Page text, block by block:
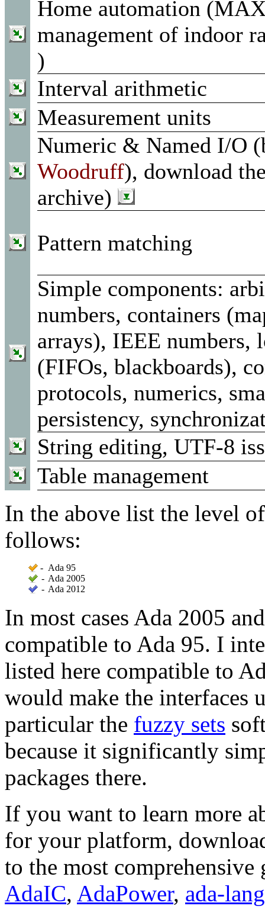
Home automation
management of indoor
)
Interval arithmetic
Measurement units
Numeric & Named I/O
Woodruff), download
archive)
Pattern matching
Simple components:
numbers, containers
arrays), IEEE numbers,
(FIFOs, blackboards),
protocols, numerics,
persistency,
String editing, UTF-8
Table management
In the above list the level
follows:
- Ada 95
- Ada 2005
- Ada 2012
In most cases Ada 2005
compatible to Ada 95. I
listed here compatible to
would make the interfaces
particular the fuzzy sets
because it significantly
packages there.
If you want to learn more
for your platform,
to the most comprehensive
AdaIC, AdaPower, ada-